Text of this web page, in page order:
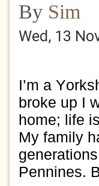
By Sim
Wed, 13
I’m a
broke up I
home; life
My family
Pennines.